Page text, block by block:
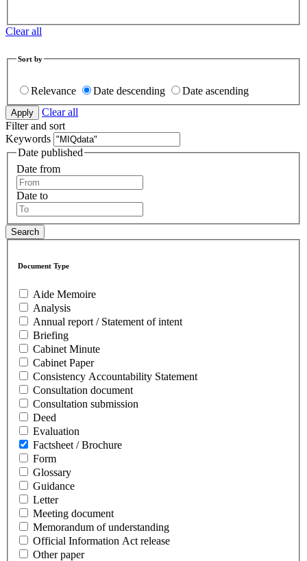
Clear all
Sort by
Relevance Date descending
Date ascending
Clear all
Filter and sort
Keywords
Date published
Date from
Date to
Document Type
Aide Memoire
Analysis
Annual report / Statement of intent
Briefing
Cabinet Minute
Cabinet Paper
Consistency Accountability Statement
Consultation document
Consultation submission
Deed
Evaluation
Factsheet / Brochure
Form
Glossary
Guidance
Letter
Meeting document
Memorandum of understanding
Official Information Act release
Other paper